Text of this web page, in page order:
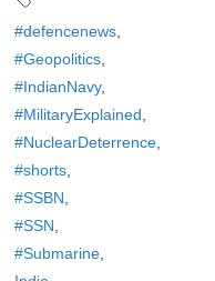
#defencenews
#Geopolitics
#IndianNavy,
#MilitaryExplained
#NuclearDeterrence
#shorts
#SSBN
#SSN
#Submarine